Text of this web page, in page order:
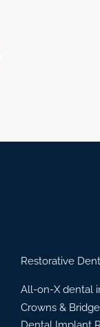
Restorative
All-on-X dental
Crowns &